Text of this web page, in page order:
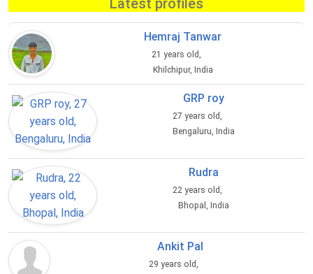
Latest profiles
Hemraj Tanwar
21 years old,
Khilchipur, India
GRP roy
27 years old,
Bengaluru, India
Rudra
22 years old,
Bhopal, India
Ankit Pal
29 years old,